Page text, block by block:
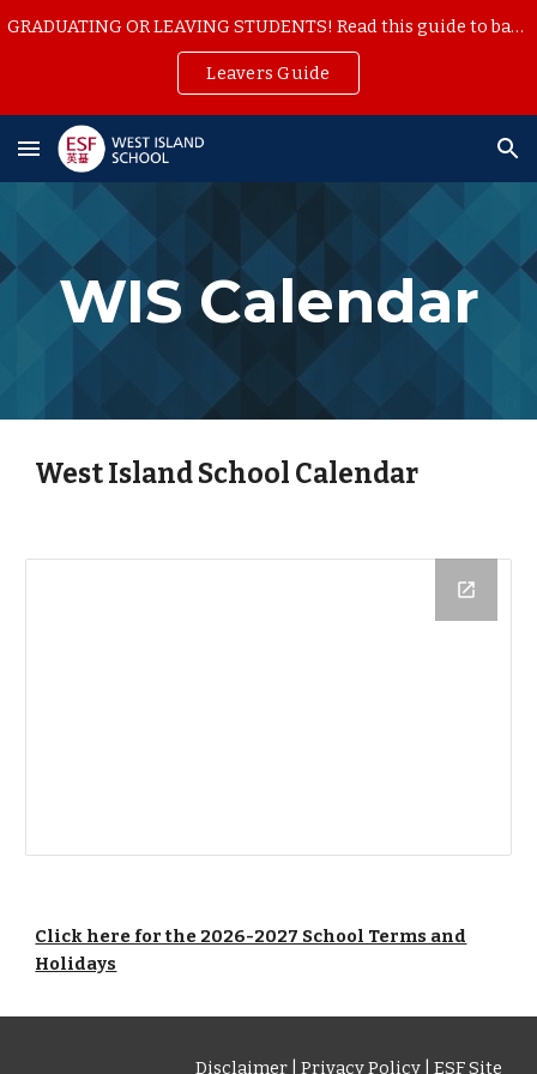
GRADUATING OR LEAVING STUDENTS! Read this guide to backup your school work
Leavers Guide
WIS Calendar
West Island School Calendar
Click here for the 2026-2027 School Terms and
Holidays
Disclaimer| Privacy Policy| ESF Site